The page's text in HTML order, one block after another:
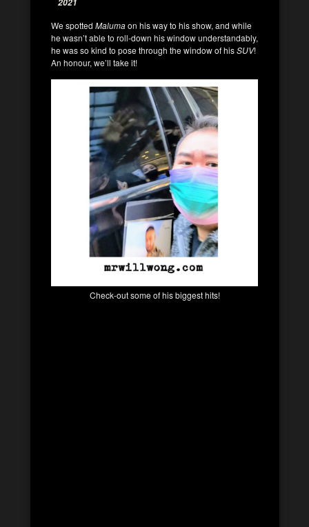
We spotted Malumaon his way to his show, and while
he wasn’t able to roll-down his window understandably,
he was so kind to pose through the window of hisSUV!
An honour, we’ll take it!
Check-out some of his biggest hits!